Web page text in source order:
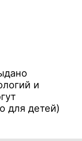
и
для детей)